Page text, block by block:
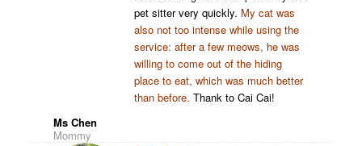
pet sitter very quickly. My cat was
also not too intense while using the
service: after a few meows, he was
willing to come out of the hiding
place to eat, which was much better
than before. Thank to Cai Cai!
Ms Chen
Mommy